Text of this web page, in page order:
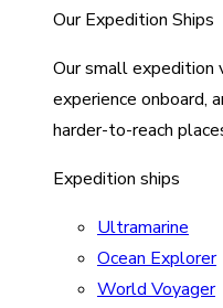
Our Expedition Ships
Our small expedition
experience onboard,
harder-to-reach
Expedition ships
Ultramarine
Ocean Explorer
World Voyager